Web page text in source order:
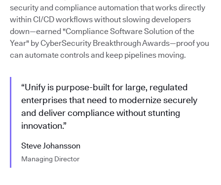
security and compliance automation that works directly
within CI/CD workflows without slowing developers
down—earned "Compliance Software Solution of the
Year" by CyberSecurity Breakthrough Awards—proof you
can automate controls and keep pipelines moving.
“Unify is purpose-built for large, regulated
enterprises that need to modernize securely
and deliver compliance without stunting
innovation.”
Steve Johansson
Managing Director